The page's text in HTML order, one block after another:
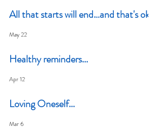
All that starts will end…and that's ok
May 22
Healthy reminders...
Apr 12
Loving Oneself...
Mar 6